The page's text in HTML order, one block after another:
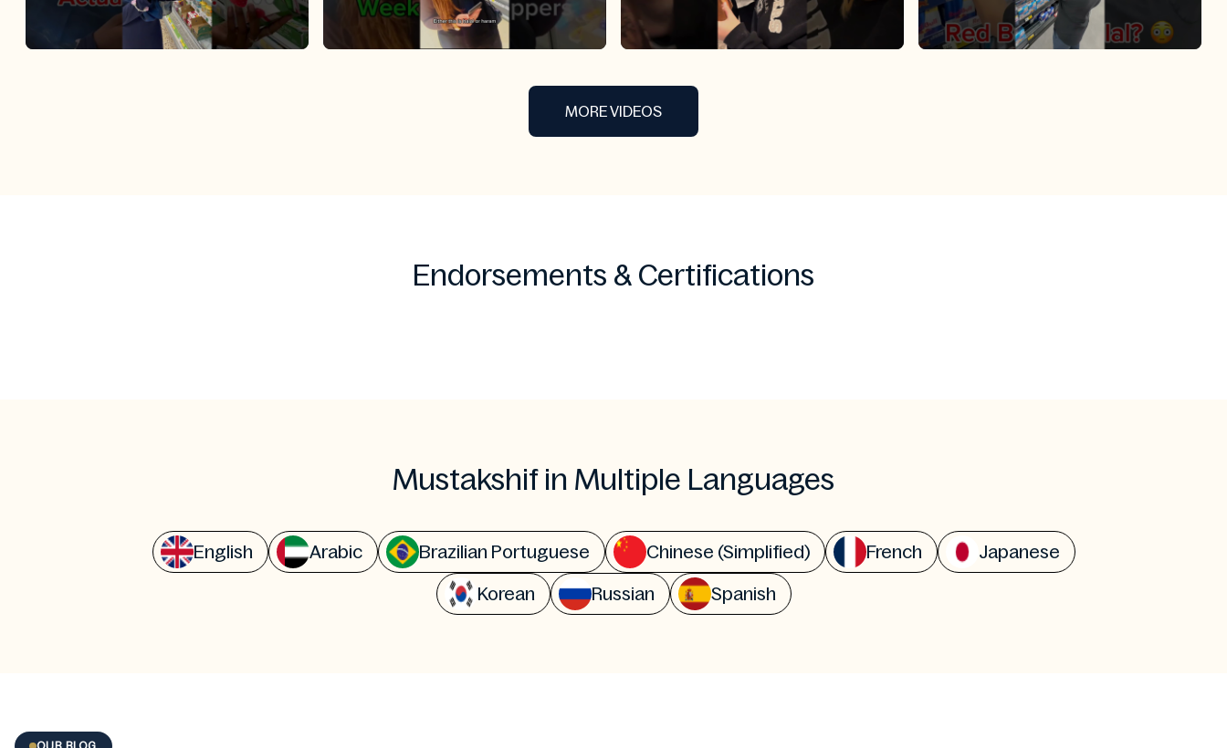
MORE VIDEOS
Endorsements & Certifications
Mustakshif in Multiple Languages
English Arabic Brazilian Portuguese Chinese (Simplified) French Japanese
Korean Russian Spanish